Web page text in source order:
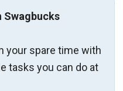
Swagbucks
your spare time with
tasks you can do at